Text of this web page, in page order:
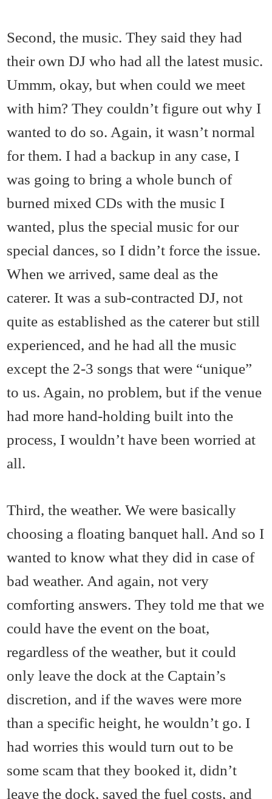
Second, the music. They said they had
their own DJ who had all the latest music.
Ummm, okay, but when could we meet
with him? They couldn’t figure out why I
wanted to do so. Again, it wasn’t normal
for them. I had a backup in any case, I
was going to bring a whole bunch of
burned mixed CDs with the music I
wanted, plus the special music for our
special dances, so I didn’t force the issue.
When we arrived, same deal as the
caterer. It was a sub-contracted DJ, not
quite as established as the caterer but still
experienced, and he had all the music
except the 2-3 songs that were “unique”
to us. Again, no problem, but if the venue
had more hand-holding built into the
process, I wouldn’t have been worried at
all.
Third, the weather. We were basically
choosing a floating banquet hall. And so I
wanted to know what they did in case of
bad weather. And again, not very
comforting answers. They told me that we
could have the event on the boat,
regardless of the weather, but it could
only leave the dock at the Captain’s
discretion, and if the waves were more
than a specific height, he wouldn’t go. I
had worries this would turn out to be
some scam that they booked it, didn’t
leave the dock, saved the fuel costs, and